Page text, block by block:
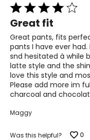
The measurements
measurements.
the chart to find the
For accurate
Keep the tape
Measure while
Rated
4
out
of
5
Great fit
Great pants, fits
pants I have ever
snd hesitated à while
latte style and the
love this style and
Please add more im
charcoal and
Maggy
Was this helpful? 0